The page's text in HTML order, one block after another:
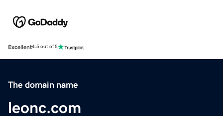
Excellent4.5 out of 5
The domain name
leonc.com